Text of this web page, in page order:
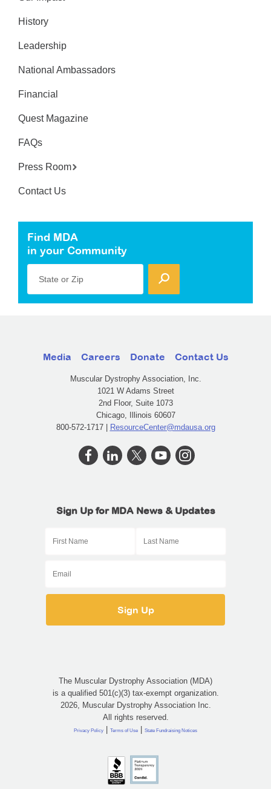
History
Leadership
National Ambassadors
Financial
Quest Magazine
FAQs
Press Room
Contact Us
Find MDA
in your Community
State or Zip
Media Careers Donate Contact Us
Muscular Dystrophy Association, Inc.
1021 W Adams Street
2nd Floor, Suite 1073
Chicago, Illinois 60607
800-572-1717 | ResourceCenter@mdausa.org
Sign Up for MDA News & Updates
The Muscular Dystrophy Association (MDA)
is a qualified 501(c)(3) tax-exempt organization.
2026, Muscular Dystrophy Association Inc.
All rights reserved.
Privacy Policy | Terms of Use | State Fundraising Notices